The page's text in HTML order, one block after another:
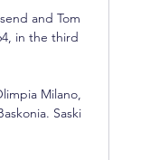
and Tom
in the third
Milano,
Saski